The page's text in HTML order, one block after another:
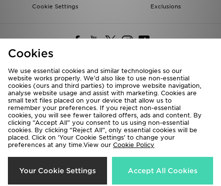
Cookie Settings
Exclusions
Deliver To
Rest of the World
We accept the following payment methods
Copyright © 2026 JD Sports All rights reserved.
Cookies
We use essential cookies and similar technologies so our
website works properly. We’d also like to use non-essential
cookies (ours and third parties) to improve website navigation,
analyse website usage and assist with marketing. Cookies are
small text files placed on your device that allow us to
remember your preferences. If you reject non-essential
cookies, you will see fewer tailored offers, ads and content. By
clicking “Accept All” you consent to us using non-essential
cookies. By clicking “Reject All”, only essential cookies will be
placed. Click on ‘Your Cookie Settings’ to change your
preferences at any time.View our Cookie Policy
Your Cookie Settings Accept All Cookies